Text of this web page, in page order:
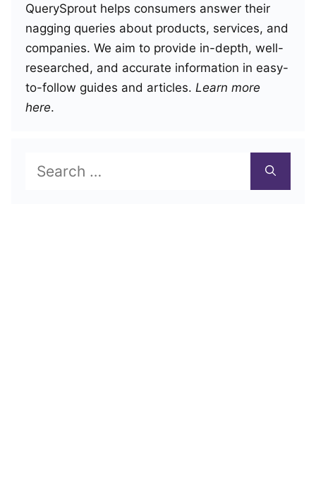
QuerySprout helps consumers answer their
nagging queries about products, services, and
companies. We aim to provide in-depth, well-
researched, and accurate information in easy-
to-follow guides and articles. Learn more
here.
for: